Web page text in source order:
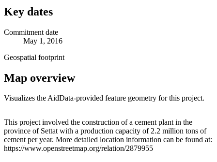
Key dates
Commitment date
May 1, 2016
Geospatial footprint
Map overview
Visualizes the AidData-provided feature geometry for this project.
+
−
This project involved the construction of a cement plant in the
province of Settat with a production capacity of 2.2 million tons of
cement per year. More detailed location information can be found at:
https://www.openstreetmap.org/relation/2879955